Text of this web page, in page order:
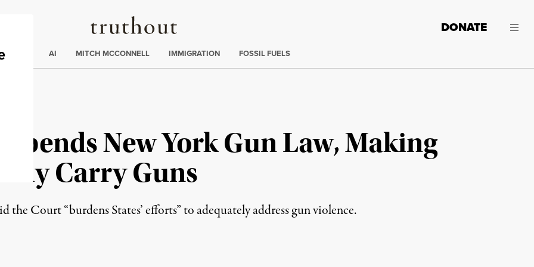
Truthout
DONATE
AI MITCH MCCONNELL IMMIGRATION FOSSIL FUELS
Upends New York Gun Law, Making
Carry Guns
the Court “burdens States’ efforts” to adequately address gun violence.